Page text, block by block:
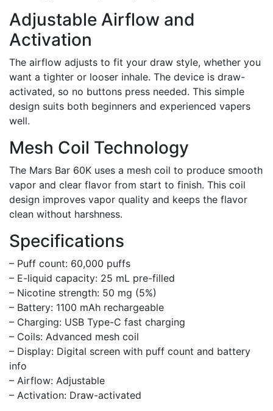
Adjustable Airflow and
Activation
The airflow adjusts to fit your draw style, whether you
want a tighter or looser inhale. The device is draw-
activated, so no buttons press needed. This simple
design suits both beginners and experienced vapers
well.
Mesh Coil Technology
The Mars Bar 60K uses a mesh coil to produce smooth
vapor and clear flavor from start to finish. This coil
design improves vapor quality and keeps the flavor
clean without harshness.
Specifications
– Puff count: 60,000 puffs
– E-liquid capacity: 25 mL pre-filled
– Nicotine strength: 50 mg (5%)
– Battery: 1100 mAh rechargeable
– Charging: USB Type-C fast charging
– Coils: Advanced mesh coil
– Display: Digital screen with puff count and battery
info
– Airflow: Adjustable
– Activation: Draw-activated